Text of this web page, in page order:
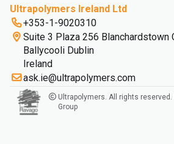
Ultrapolymers Ireland Ltd
+353-1-9020310
Suite 3 Plaza 256 Blanchardstown
Ballycooli Dublin
Ireland
ask.ie@ultrapolymers.com
Ultrapolymers. All rights
Group